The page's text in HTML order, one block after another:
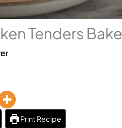
Tenders Bake
Print Recipe